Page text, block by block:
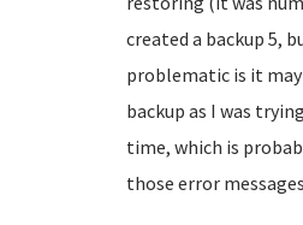
created a backup 5,
problematic is it
backup as I was
time, which is
those error